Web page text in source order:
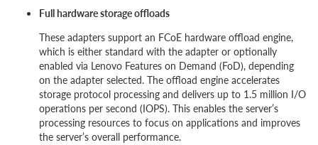
Full hardware storage offloads
These adapters support an FCoE hardware offload engine,
which is either standard with the adapter or optionally
enabled via Lenovo Features on Demand (FoD), depending
on the adapter selected. The offload engine accelerates
storage protocol processing and delivers up to 1.5 million I/O
operations per second (IOPS). This enables the server’s
processing resources to focus on applications and improves
the server’s overall performance.